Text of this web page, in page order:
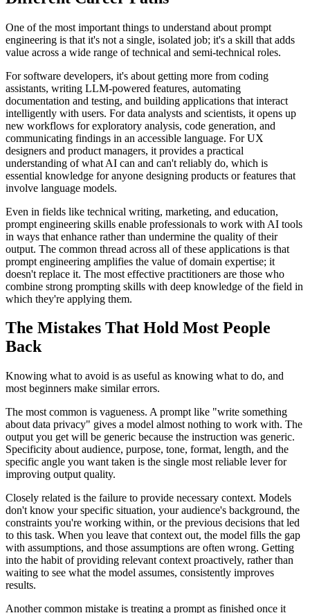
One of the most important things to understand about prompt
engineering is that it's not a single, isolated job; it's a skill that adds
value across a wide range of technical and semi-technical roles.
For software developers, it's about getting more from coding
assistants, writing LLM-powered features, automating
documentation and testing, and building applications that interact
intelligently with users. For data analysts and scientists, it opens up
new workflows for exploratory analysis, code generation, and
communicating findings in an accessible language. For UX
designers and product managers, it provides a practical
understanding of what AI can and can't reliably do, which is
essential knowledge for anyone designing products or features that
involve language models.
Even in fields like technical writing, marketing, and education,
prompt engineering skills enable professionals to work with AI tools
in ways that enhance rather than undermine the quality of their
output. The common thread across all of these applications is that
prompt engineering amplifies the value of domain expertise; it
doesn't replace it. The most effective practitioners are those who
combine strong prompting skills with deep knowledge of the field in
which they're applying them.
The Mistakes That Hold Most People
Back
Knowing what to avoid is as useful as knowing what to do, and
most beginners make similar errors.
The most common is vagueness. A prompt like "write something
about data privacy" gives a model almost nothing to work with. The
output you get will be generic because the instruction was generic.
Specificity about audience, purpose, tone, format, length, and the
specific angle you want taken is the single most reliable lever for
improving output quality.
Closely related is the failure to provide necessary context. Models
don't know your specific situation, your audience's background, the
constraints you're working within, or the previous decisions that led
to this task. When you leave that context out, the model fills the gap
with assumptions, and those assumptions are often wrong. Getting
into the habit of providing relevant context proactively, rather than
waiting to see what the model assumes, consistently improves
results.
Another common mistake is treating a prompt as finished once it